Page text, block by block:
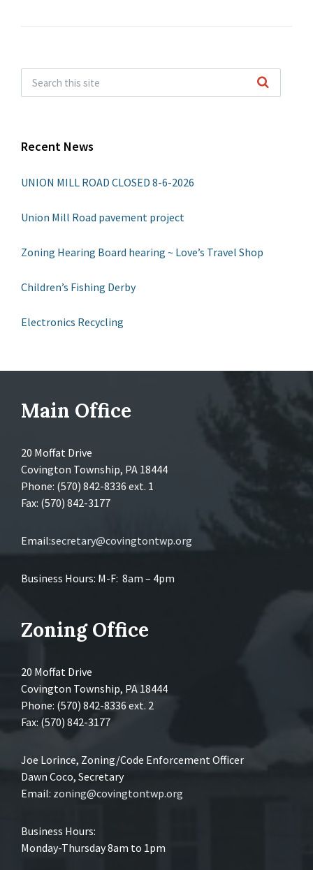
Recent News
UNION MILL ROAD CLOSED 8-6-2026
Union Mill Road pavement project
Zoning Hearing Board hearing ~ Love’s Travel Shop
Children’s Fishing Derby
Electronics Recycling
Main Office
20 Moffat Drive
Covington Township, PA 18444
Phone: (570) 842-8336 ext. 1
Fax: (570) 842-3177
Email:secretary@covingtontwp.org
Business Hours: M-F: 8am – 4pm
Zoning Office
20 Moffat Drive
Covington Township, PA 18444
Phone: (570) 842-8336 ext. 2
Fax: (570) 842-3177
Joe Lorince, Zoning/Code Enforcement Officer
Dawn Coco, Secretary
Email: zoning@covingtontwp.org
Business Hours:
Monday-Thursday 8am to 1pm